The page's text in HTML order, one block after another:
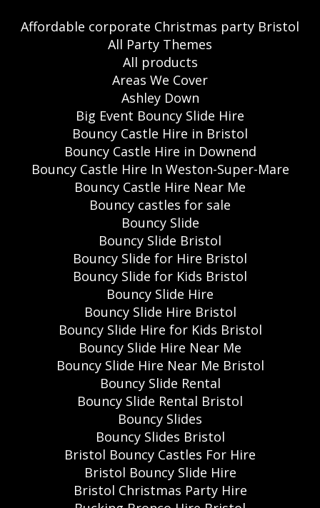
Affordable corporate Christmas party Bristol
All Party Themes
All products
Areas We Cover
Ashley Down
Big Event Bouncy Slide Hire
Bouncy Castle Hire in Bristol
Bouncy Castle Hire in Downend
Bouncy Castle Hire In Weston-Super-Mare
Bouncy Castle Hire Near Me
Bouncy castles for sale
Bouncy Slide
Bouncy Slide Bristol
Bouncy Slide for Hire Bristol
Bouncy Slide for Kids Bristol
Bouncy Slide Hire
Bouncy Slide Hire Bristol
Bouncy Slide Hire for Kids Bristol
Bouncy Slide Hire Near Me
Bouncy Slide Hire Near Me Bristol
Bouncy Slide Rental
Bouncy Slide Rental Bristol
Bouncy Slides
Bouncy Slides Bristol
Bristol Bouncy Castles For Hire
Bristol Bouncy Slide Hire
Bristol Christmas Party Hire